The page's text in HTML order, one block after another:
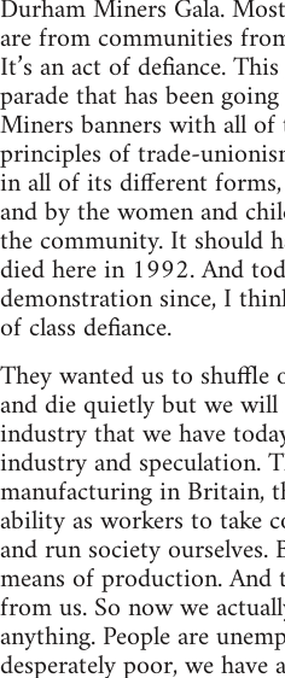
Durham Miners Gala.
are from communities
It’s an act of defiance.
parade that has been
Miners banners with all of
principles of trade-
in all of its different forms,
and by the women and
the community. It should
died here in 1992. And
demonstration since, I
of class defiance.
They wanted us to
and die quietly but we
industry that we have
industry and speculation.
manufacturing in Britain,
ability as workers to take
and run society ourselves.
means of production. And
from us. So now we
anything. People are
desperately poor, we